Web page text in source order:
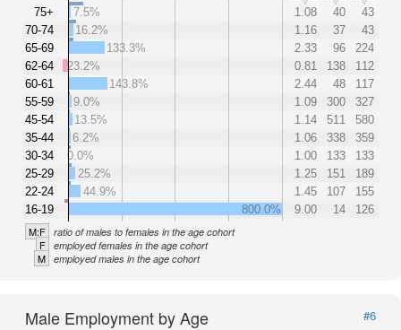
75+
70-74
65-69
62-64
60-61
55-59
45-54
35-44
30-34
25-29
22-24
16-19
7.5% 1.08 40
43
16.2%
1.16 37
43
133.3%
2.33 96
224
23.2%
0.81 138
112
143.8%
2.44 48
117
9.0%
1.09 300
327
13.5%
1.14 511
580
6.2%
1.06 338
359
0.0%
1.00 133
133
25.2%
1.25 151
189
44.9%
1.45 107
155
800.0%
9.00 14 126
M:F ratio of males to females in the age cohort
F employed females in the age cohort
M employed males in the age cohort
Male Employment by Age
#6